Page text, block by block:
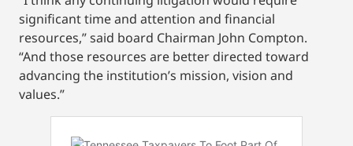
significant time and attention and financial
resources,” said board Chairman John Compton.
“And those resources are better directed toward
advancing the institution’s mission, vision and
values.”